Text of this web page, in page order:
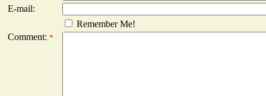
E-mail:
Remember Me!
Comment: *